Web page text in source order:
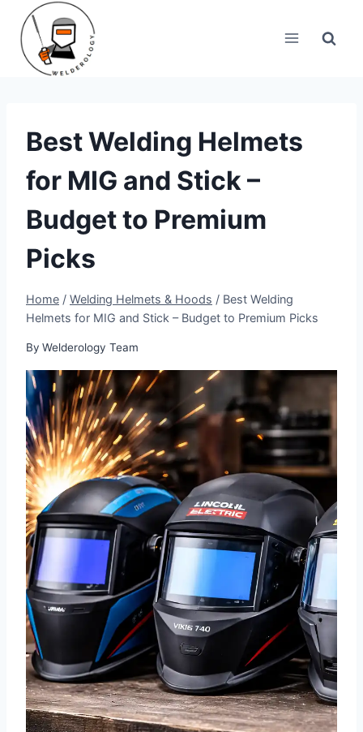
content
Best Welding Helmets
for MIG and Stick –
Budget to Premium
Picks
Home / Welding Helmets & Hoods / Best Welding
Helmets for MIG and Stick – Budget to Premium Picks
By Welderology Team